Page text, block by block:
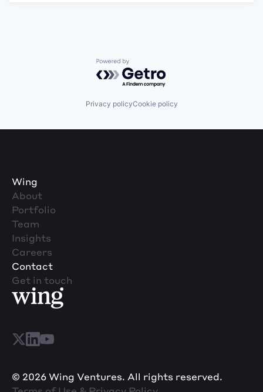
Powered by Getro.com
Privacy policyCookie policy
Wing
About
Portfolio
Team
Insights
Careers
Contact
Get in touch
© 2026 Wing Ventures. All rights reserved.